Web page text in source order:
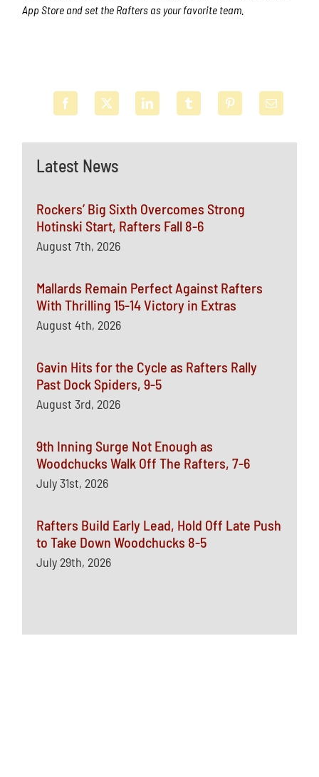
Latest News
Rockers’ Big Sixth Overcomes Strong
Hotinski Start, Rafters Fall 8-6
August 7th, 2026
Mallards Remain Perfect Against Rafters
With Thrilling 15-14 Victory in Extras
August 4th, 2026
Gavin Hits for the Cycle as Rafters Rally
Past Dock Spiders, 9-5
August 3rd, 2026
9th Inning Surge Not Enough as
Woodchucks Walk Off The Rafters, 7-6
July 31st, 2026
Rafters Build Early Lead, Hold Off Late Push
to Take Down Woodchucks 8-5
July 29th, 2026
App Store and set the Rafters as your favorite team.